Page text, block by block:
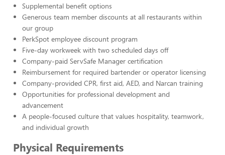
Supplemental benefit options
Generous team member discounts at all restaurants within
our group
PerkSpot employee discount program
Five-day workweek with two scheduled days off
Company-paid ServSafe Manager certification
Reimbursement for required bartender or operator licensing
Company-provided CPR, first aid, AED, and Narcan training
Opportunities for professional development and
advancement
A people-focused culture that values hospitality, teamwork,
and individual growth
Physical Requirements